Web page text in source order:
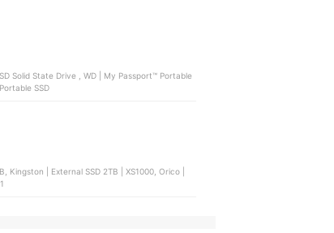
, Seagate | One Touch External HDD , Samsung | T9 Portable SSD
Kingston | External SSD 2TB | XS1000, Orico |